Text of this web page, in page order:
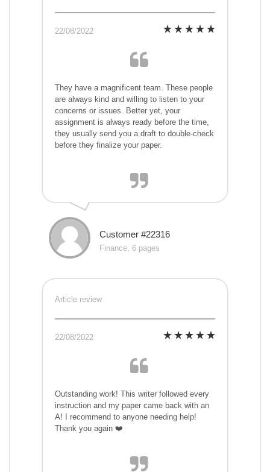
22/08/2022
They have a magnificent team. These people
are always kind and willing to listen to your
concerns or issues. Better yet, your
assignment is always ready before the time,
they usually send you a draft to double-check
before they finalize your paper.
Customer #22316
Finance, 6 pages
Article review
22/08/2022
Outstanding work! This writer followed every
instruction and my paper came back with an
A! I recommend to anyone needing help!
Thank you again ❤️